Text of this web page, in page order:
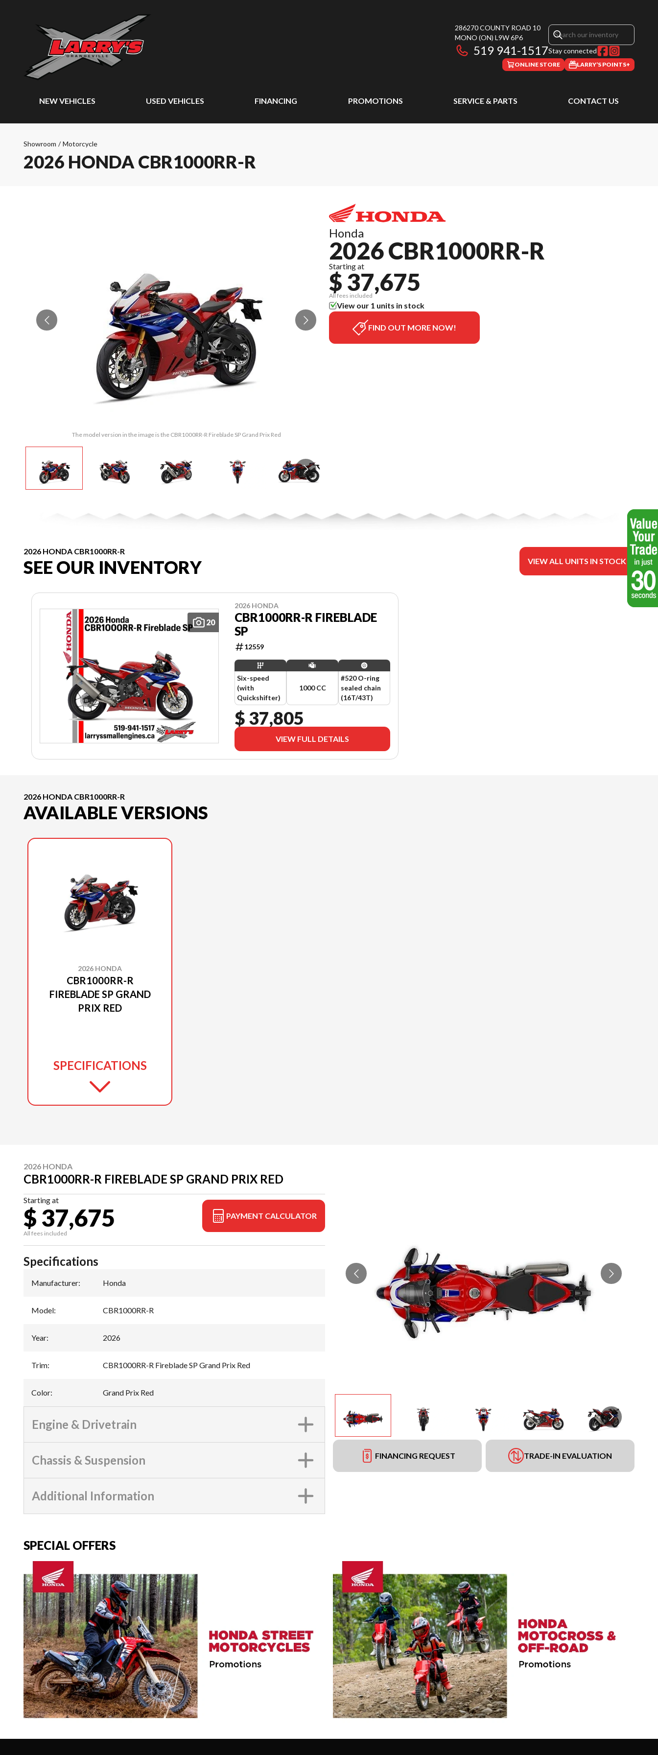
286270 COUNTY ROAD 10
MONO (ON) L9W 6P6
519 941-1517Stay connected
ONLINE STORE LARRY’S POINTS+
NEW VEHICLES USED VEHICLES FINANCING PROMOTIONS SERVICE & PARTS CONTACT US
Showroom / Motorcycle
2026 HONDA CBR1000RR-R
The model version in the image is the CBR1000RR-R Fireblade SP Grand Prix Red
Honda
2026 CBR1000RR-R
Starting at
$ 37,675
All fees included
View our 1 units in stock
FIND OUT MORE NOW!
2026 HONDA CBR1000RR-R
SEE OUR INVENTORY VIEW ALL UNITS IN STOCK
20
2026 HONDA
CBR1000RR-R FIREBLADE
SP
12559
Six-speed
(with
Quickshifter)
1000 CC
#520 O-ring
sealed chain
(16T/43T)
$ 37,805
VIEW FULL DETAILS
2026 HONDA CBR1000RR-R
AVAILABLE VERSIONS
2026 HONDA
CBR1000RR-R
FIREBLADE SP GRAND
PRIX RED
SPECIFICATIONS
2026 HONDA
CBR1000RR-R FIREBLADE SP GRAND PRIX RED
Starting at
$ 37,675
All fees included
PAYMENT CALCULATOR
FINANCING REQUEST TRADE-IN EVALUATION
Specifications
Manufacturer: Honda
Model: CBR1000RR-R
Year: 2026
Trim: CBR1000RR-R Fireblade SP Grand Prix Red
Color: Grand Prix Red
Engine & Drivetrain
Chassis & Suspension
Additional Information
SPECIAL OFFERS